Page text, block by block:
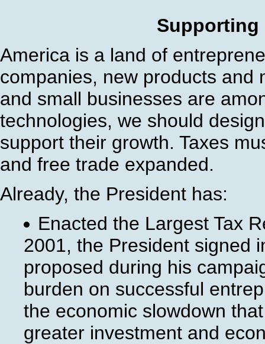
Supporting
America is a land of
companies, new products and
and small businesses are
technologies, we should
support their growth. Taxes
and free trade expanded.
Already, the President has:
Enacted the Largest Tax
2001, the President signed
proposed during his
burden on successful
the economic slowdown
greater investment and